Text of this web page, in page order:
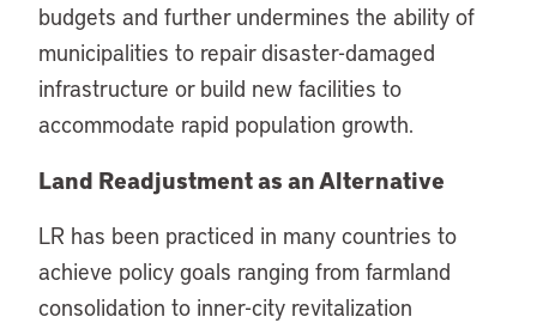
budgets and further undermines the ability of
municipalities to repair disaster-damaged
infrastructure or build new facilities to
accommodate rapid population growth.
Land Readjustment as an Alternative
LR has been practiced in many countries to
achieve policy goals ranging from farmland
consolidation to inner-city revitalization